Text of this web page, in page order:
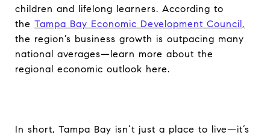
children and lifelong learners. According to
the Tampa Bay Economic Development Council,
the region’s business growth is outpacing many
national averages—learn more about the
regional economic outlook here.
In short, Tampa Bay isn’t just a place to live—it’s